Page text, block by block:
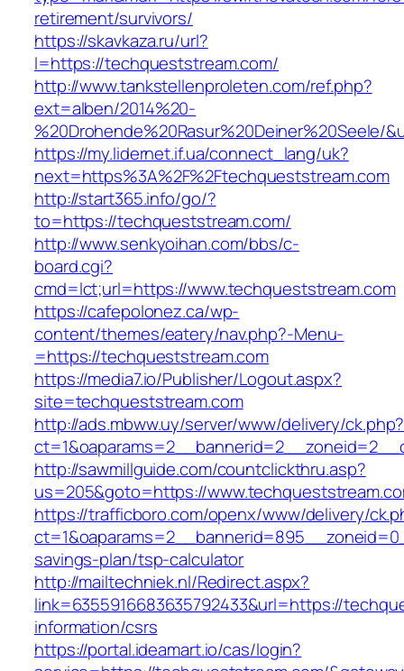
retirement/survivors/
https://skavkaza.ru/url?
l=https://techqueststream.com/
http://www.tankstellenproleten.com/ref.php?
ext=alben/2014%20-
%20Drohende%20Rasur%20Deiner%20Seele/
https://my.lidernet.if.ua/connect_lang/uk?
next=https%3A%2F%2Ftechqueststream.com
http://start365.info/go/?
to=https://techqueststream.com/
http://www.senkyoihan.com/bbs/c-
board.cgi?
cmd=lct;url=https://www.techqueststream.com
https://cafepolonez.ca/wp-
content/themes/eatery/nav.php?-Menu-
=https://techqueststream.com
https://media7.io/Publisher/Logout.aspx?
site=techqueststream.com
http://ads.mbww.uy/server/www/delivery/ck.php?
http://sawmillguide.com/countclickthru.asp?
us=205&goto=https://
https://trafficboro.com/openx/www/delivery/
savings-plan/tsp-calculator
http://mailtechniek.nl/Redirect.aspx?
link=6355916683635792433&url=https://
information/csrs
https://portal.ideamart.io/cas/login?